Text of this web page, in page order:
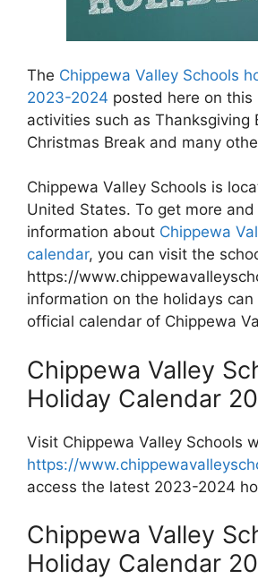
The Chippewa Valley Schools
2023-2024 posted here on this
activities such as Thanksgiving
Christmas Break and many
Chippewa Valley Schools is
United States. To get more
information about Chippewa
calendar, you can visit the
https://
information on the holidays
official calendar of Chippewa
Chippewa Valley
Holiday Calendar
Visit Chippewa Valley Schools
https://
access the latest 2023-2024
Chippewa Valley
Holiday Calendar